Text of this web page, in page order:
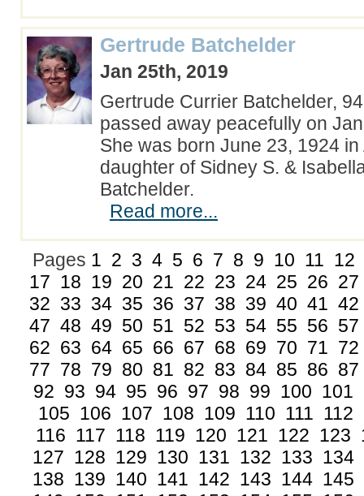
Gertrude Batchelder
Jan 25th, 2019
Gertrude Currier Batchelder,
passed away peacefully on
She was born June 23, 1924 in
daughter of Sidney S. &
Batchelder.
Read more...
Pages 1 2 3 4 5 6 7 8 9 10 11 12
17 18 19 20 21 22 23 24 25 26 27
32 33 34 35 36 37 38 39 40 41 42
47 48 49 50 51 52 53 54 55 56 57
62 63 64 65 66 67 68 69 70 71 72
77 78 79 80 81 82 83 84 85 86 87
92 93 94 95 96 97 98 99 100 101
105 106 107 108 109 110 111 112
116 117 118 119 120 121 122 123
127 128 129 130 131 132 133 134
138 139 140 141 142 143 144 145